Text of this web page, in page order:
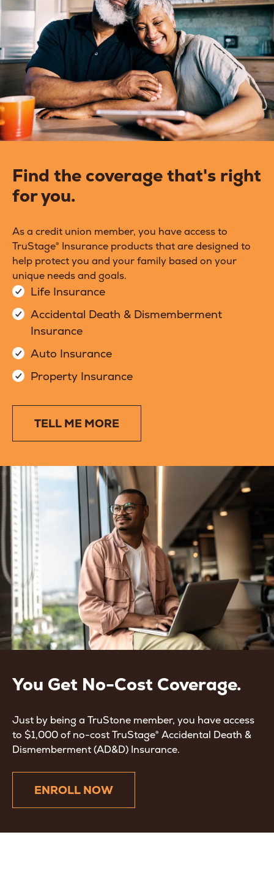
Find the coverage that's right
for you.
As a credit union member, you have access to
TruStage® Insurance products that are designed to
help protect you and your family based on your
unique needs and goals.
Life Insurance
Accidental Death & Dismemberment
Insurance
Auto Insurance
Property Insurance
TELL ME MORE
You Get No-Cost Coverage.
Just by being a TruStone member, you have access
to $1,000 of no-cost TruStage® Accidental Death &
Dismemberment (AD&D) Insurance.
ENROLL NOW